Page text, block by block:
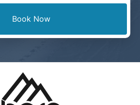
Book Now